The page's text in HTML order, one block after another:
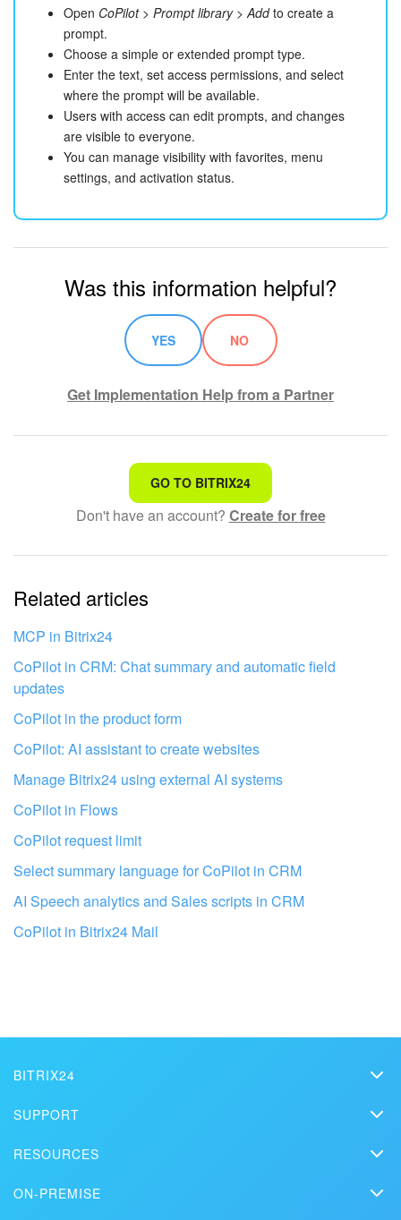
Open CoPilot> Prompt library> Addto create a
prompt.
Choose a simple or extended prompt type.
Enter the text, set access permissions, and select
where the prompt will be available.
Users with access can edit prompts, and changes
are visible to everyone.
You can manage visibility with favorites, menu
settings, and activation status.
Was this information helpful?
YES NO
Get Implementation Help from a Partner
That's not what I'm looking for
Complicated and incomprehensible text
The information is outdated
It's too short. I need more information
I don't like the way this tool works
Get your Bitrix24 set up by local
GO TO BITRIX24
Don't have an account? Create for free
Related articles
MCP in Bitrix24
CoPilot in CRM: Chat summary and automatic field
updates
CoPilot in the product form
CoPilot: AI assistant to create websites
Manage Bitrix24 using external AI systems
CoPilot in Flows
CoPilot request limit
Select summary language for CoPilot in CRM
AI Speech analytics and Sales scripts in CRM
CoPilot in Bitrix24 Mail
BITRIX24
Media kit
Contact us
SUPPORT
How-to videos
RESOURCES
ON-PREMISE